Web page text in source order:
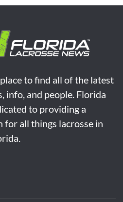
to find all of the latest
info, and people. Florida
to providing a
all things lacrosse in